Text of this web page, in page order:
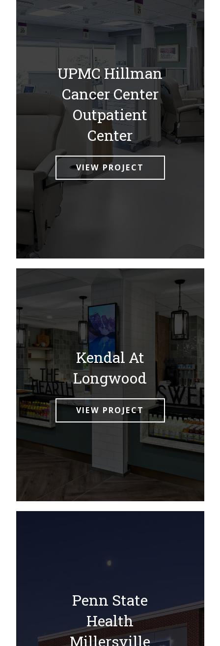
UPMC Hillman
Cancer Center
Outpatient
Center
VIEW PROJECT
Kendal At
Longwood
VIEW PROJECT
Penn State
Health
Millersville